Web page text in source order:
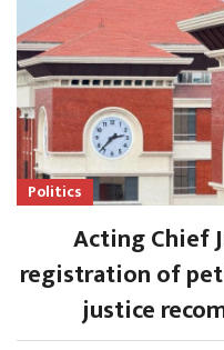
Politics
Acting Chief
registration of
justice